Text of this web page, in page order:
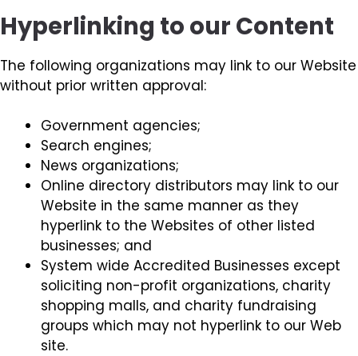
Hyperlinking to our Content
The following organizations may link to our Website
without prior written approval:
Government agencies;
Search engines;
News organizations;
Online directory distributors may link to our
Website in the same manner as they
hyperlink to the Websites of other listed
businesses; and
System wide Accredited Businesses except
soliciting non-profit organizations, charity
shopping malls, and charity fundraising
groups which may not hyperlink to our Web
site.